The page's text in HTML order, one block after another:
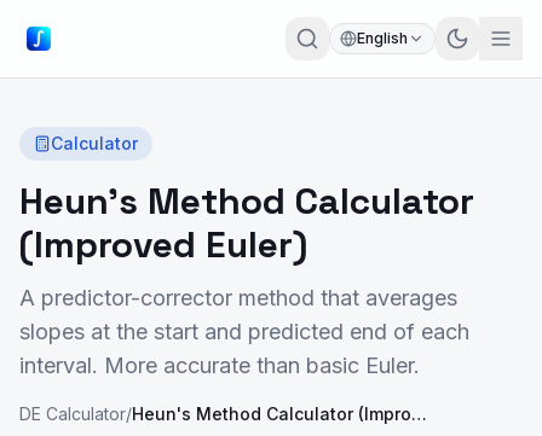
English
Calculator
Heun's Method Calculator
(Improved Euler)
A predictor-corrector method that averages
slopes at the start and predicted end of each
interval. More accurate than basic Euler.
DE Calculator/ Heun's Method Calculator (Improved Euler)